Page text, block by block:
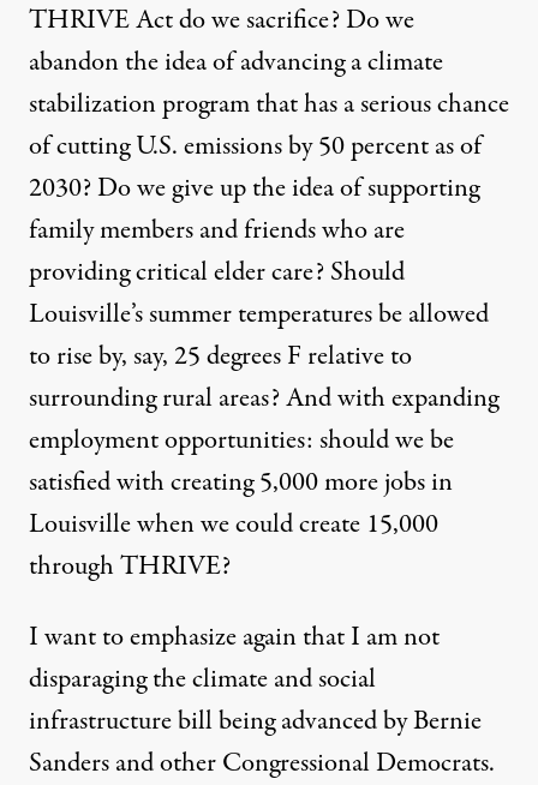
THRIVE Act do we sacrifice? Do we
abandon the idea of advancing a climate
stabilization program that has a serious chance
of cutting U.S. emissions by 50 percent as of
2030? Do we give up the idea of supporting
family members and friends who are
providing critical elder care? Should
Louisville’s summer temperatures be allowed
to rise by, say, 25 degrees F relative to
surrounding rural areas? And with expanding
employment opportunities: should we be
satisfied with creating 5,000 more jobs in
Louisville when we could create 15,000
through THRIVE?
I want to emphasize again that I am not
disparaging the climate and social
infrastructure bill being advanced by Bernie
Sanders and other Congressional Democrats.